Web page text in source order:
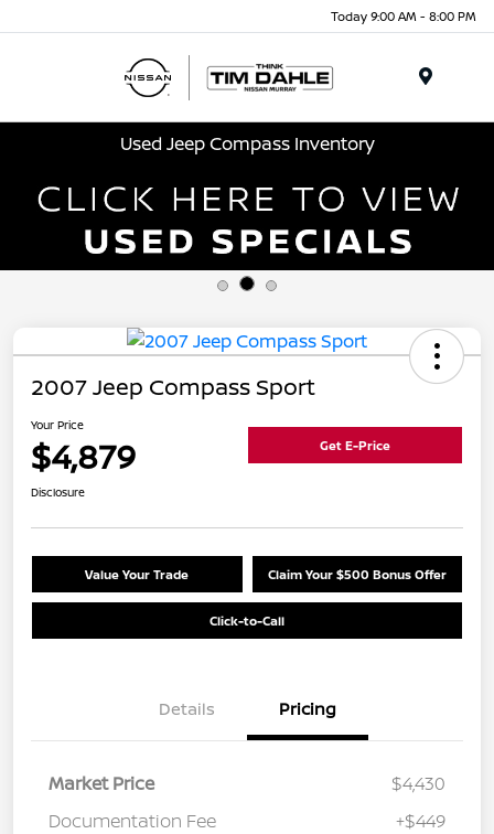
Today 9:00 AM - 8:00 PM
Used Jeep Compass Inventory
2007 Jeep Compass Sport
Your Price
$4,879 Get E-Price
Disclosure
Value Your Trade Claim Your $500 Bonus Offer
Click-to-Call
Details Pricing
Market Price
$4,430
Documentation Fee
+$449